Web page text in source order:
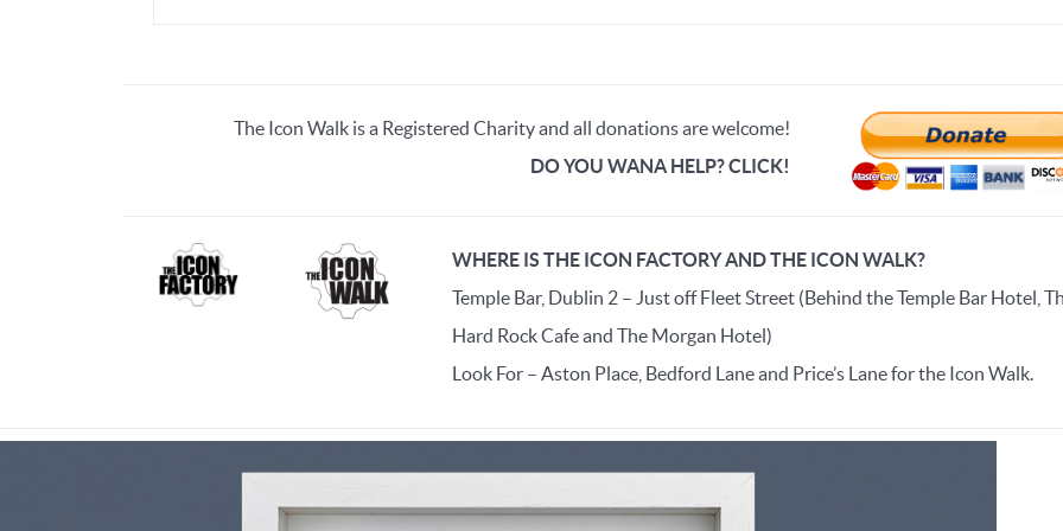
The Icon Walk is a Registered Charity and all donations are welcome!
DO YOU WANA HELP? CLICK!
WHERE IS THE ICON FACTORY AND THE ICON WALK?
Temple Bar, Dublin 2 – Just off Fleet Street (Behind the Temple Bar Hotel,
Hard Rock Cafe and The Morgan Hotel)
Look For – Aston Place, Bedford Lane and Price’s Lane for the Icon Walk.